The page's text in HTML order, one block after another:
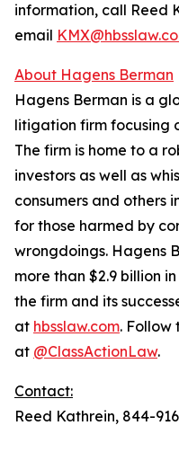
information, call Reed
email
About Hagens Berman
Hagens Berman is a
litigation firm focusing
The firm is home to a
investors as well as
consumers and others
for those harmed by
wrongdoings. Hagens
more than $2.9 billion
the firm and its
at hbsslaw.com. Follow
at @ClassActionLaw.
Contact:
Reed Kathrein, 844-